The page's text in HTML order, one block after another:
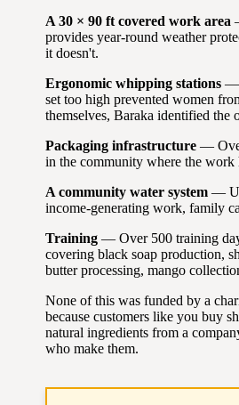
A 30 × 90 ft covered work area
provides year-round weather
it doesn't.
Ergonomic whipping stations —
set too high prevented women
themselves, Baraka identified the
Packaging infrastructure —
in the community where the work
A community water system —
income-generating work, family
Training — Over 500 training
covering black soap production,
butter processing, mango
None of this was funded by a
because customers like you buy
natural ingredients from a
who make them.